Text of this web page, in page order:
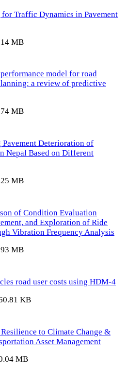
Traffic Dynamics in Pavement
MB
model for road
a review of predictive
MB
Deterioration of
Nepal Based on Different
MB
of Condition Evaluation
and Exploration of Ride
Vibration Frequency Analysis
MB
road user costs using HDM-4
KB
to Climate Change &
Asset Management
MB